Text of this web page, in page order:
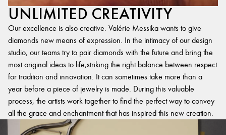
UNLIMITED CREATIVITY
Our excellence is also creative. Valérie Messika wants to give
diamonds new means of expression. In the intimacy of our design
studio, our teams try to pair diamonds with the future and bring the
most original ideas to life,striking the right balance between respect
for tradition and innovation. It can sometimes take more than a
year before a piece of jewelry is made. During this valuable
process, the artists work together to find the perfect way to convey
all the grace and enchantment that has inspired this new creation.